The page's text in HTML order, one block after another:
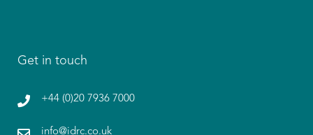
Get in touch
+44 (0)20 7936 7000
info@idrc.co.uk